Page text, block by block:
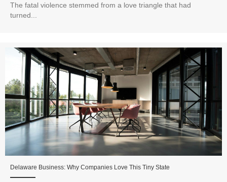
The fatal violence stemmed from a love triangle that had
turned...
Delaware Business: Why Companies Love This Tiny State